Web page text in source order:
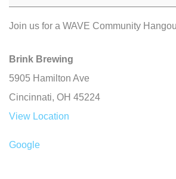
Join us for a WAVE Community
Brink Brewing
5905 Hamilton Ave
Cincinnati, OH 45224
View Location
Google